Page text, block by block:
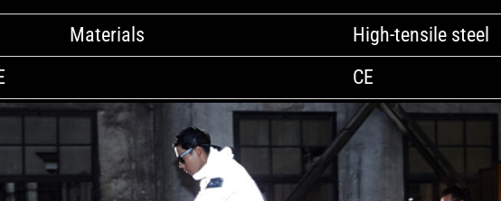
Materials
High-tensile steel
CE